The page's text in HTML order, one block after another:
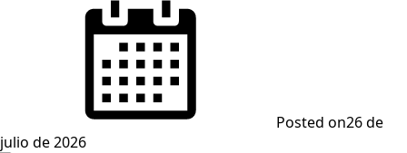
Posted on26 de
julio de 2026